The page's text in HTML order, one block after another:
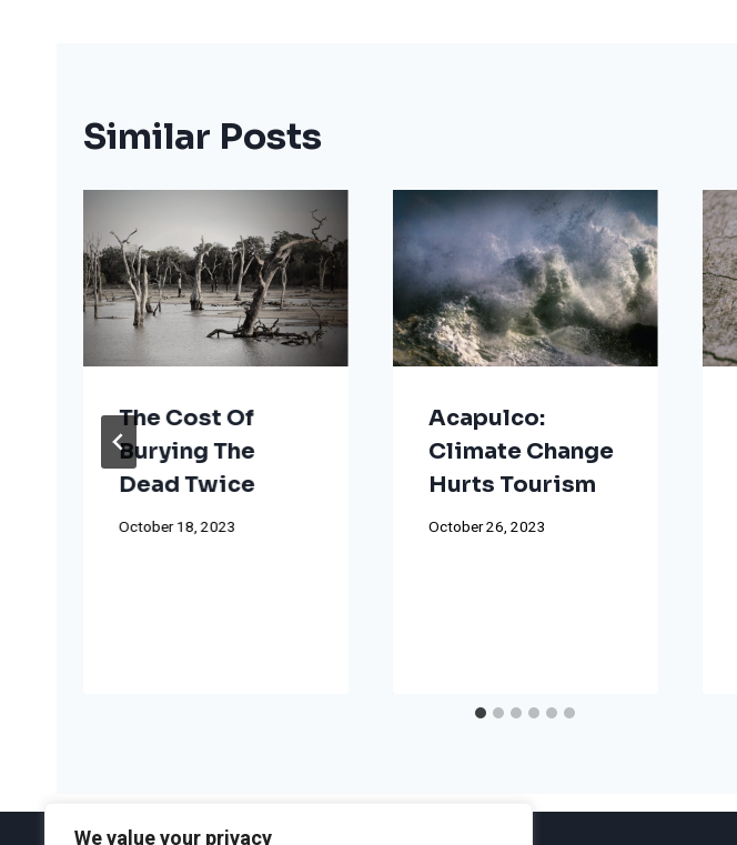
We value your privacy
Similar Posts
The Cost Of
Burying The
Dead Twice
October 18, 2023
Acapulco:
Climate Change
Hurts Tourism
October 26, 2023